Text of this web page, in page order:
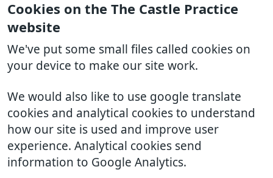
Cookies on the The Castle Practice
website
We've put some small files called cookies on
your device to make our site work.
We would also like to use google translate
cookies and analytical cookies to understand
how our site is used and improve user
experience. Analytical cookies send
information to Google Analytics.